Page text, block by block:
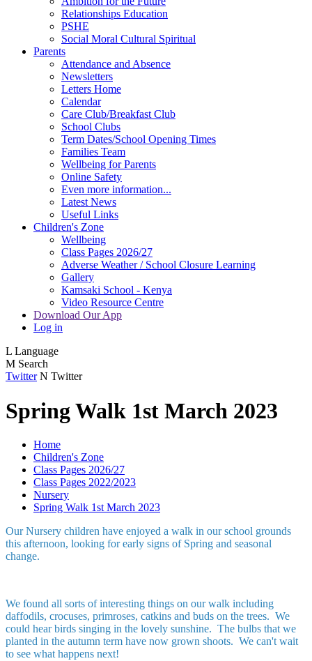
Relationships Education
PSHE
Social Moral Cultural Spiritual
Parents
Attendance and Absence
Newsletters
Letters Home
Calendar
Care Club/Breakfast Club
School Clubs
Term Dates/School Opening Times
Families Team
Wellbeing for Parents
Online Safety
Even more information...
Latest News
Useful Links
Children's Zone
Wellbeing
Class Pages 2026/27
Adverse Weather / School Closure Learning
Gallery
Kamsaki School - Kenya
Video Resource Centre
Download Our App
Log in
L Language
M Search
Twitter N Twitter
Spring Walk 1st March 2023
Home
Children's Zone
Class Pages 2026/27
Class Pages 2022/2023
Nursery
Spring Walk 1st March 2023
Our Nursery children have enjoyed a walk in our school grounds
this afternoon, looking for early signs of Spring and seasonal
change.
We found all sorts of interesting things on our walk including
daffodils, crocuses, primroses, catkins and buds on the trees. We
could hear birds singing in the lovely sunshine. The bulbs that we
planted in the autumn term have now grown shoots. We can't wait
to see what happens next!